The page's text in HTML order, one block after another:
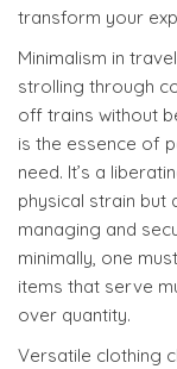
transform your
Minimalism in
strolling through
off trains without
is the essence of
need. It’s a
physical strain but
managing and
minimally, one
items that serve
over quantity.
Versatile clothing